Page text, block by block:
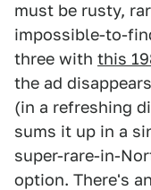
must be rusty,
impossible-to-
three with this
the ad
(in a refreshing
sums it up in a
super-rare-in-
option. There's